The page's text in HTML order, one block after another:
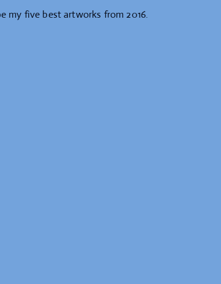
my five best artworks from 2016.